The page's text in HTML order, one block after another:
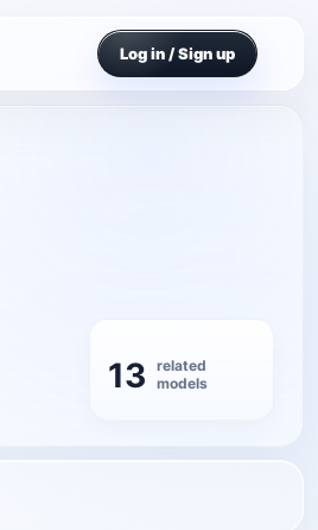
Log in / Sign up
13
related
models